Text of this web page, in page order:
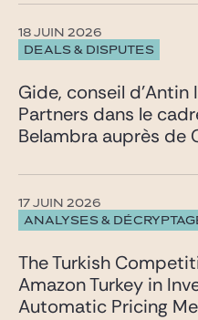
DEALS & DISPUTES
18 JUIN 2026
Gide, conseil
Partners dans le
Belambra auprès de
ANALYSES &
17 JUIN 2026
The Turkish
Amazon Turkey in
Automatic Pricing